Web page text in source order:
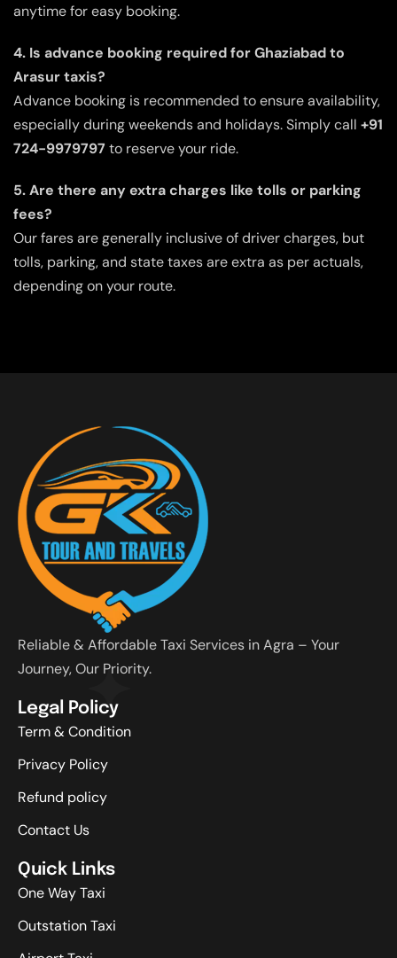
anytime for easy booking.
4. Is advance booking required for Ghaziabad to
Arasur taxis?
Advance booking is recommended to ensure availability,
especially during weekends and holidays. Simply call +91
724-9979797 to reserve your ride.
5. Are there any extra charges like tolls or parking
fees?
Our fares are generally inclusive of driver charges, but
tolls, parking, and state taxes are extra as per actuals,
depending on your route.
Reliable & Affordable Taxi Services in Agra – Your
Journey, Our Priority.
Legal Policy
Term & Condition
Privacy Policy
Refund policy
Contact Us
Quick Links
One Way Taxi
Outstation Taxi